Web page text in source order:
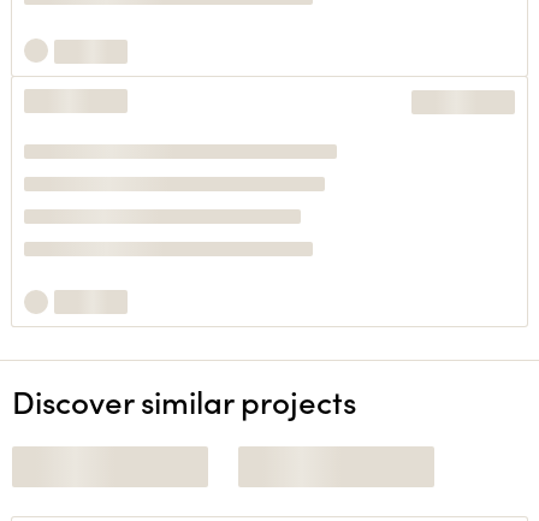
Discover similar projects